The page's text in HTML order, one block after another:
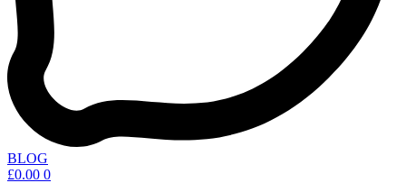
BLOG
£0.00 0